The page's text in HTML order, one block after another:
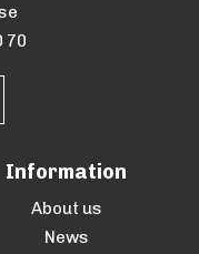
70
Information
About us
News